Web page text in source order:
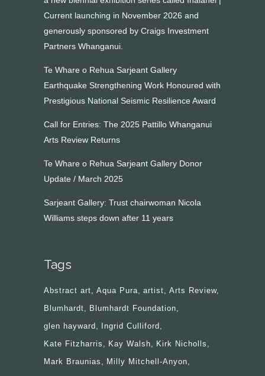
Current launching in November 2026 and
generously sponsored by Craigs Investment
Partners Whanganui.
Te Whare o Rehua Sarjeant Gallery
Earthquake Strengthening Work Honoured with
Prestigious National Seismic Resilience Award
Call for Entries: The 2025 Pattillo Whanganui
Arts Review Returns
Te Whare o Rehua Sarjeant Gallery Donor
Update / March 2025
Sarjeant Gallery: Trust chairwoman Nicola
Williams steps down after 11 years
Tags
Abstract art Aqua Pura artist
Arts Review
Blumhardt
Blumhardt Foundation
glen hayward
Ingrid Culliford
Kate Fitzharris
Kay Walsh
Kirk Nicholls
Mark Braunias
Milly Mitchell-Anyon